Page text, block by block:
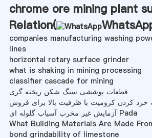
chrome ore mining plant
Relation(
companies manufacturing washing
lines
horizontal rotary surface grinder
what is shaking in mining processing
classifier cascade for mining
قطعات پوششی سنگ شکن ریخته گری
خرد کردن کرومیت با ظرفیت بالا برای فروش
آزمایش غیر مخرب آسیاب گلوله ای Pada
What Building Materials Are Made
bond grindability of limestone